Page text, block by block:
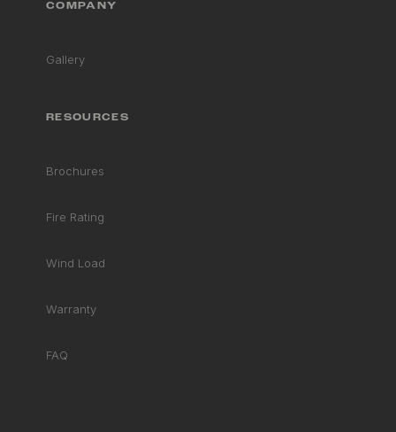
COMPANY
Gallery
RESOURCES
Brochures
Fire Rating
Wind Load
Warranty
FAQRHD ASSISTANT